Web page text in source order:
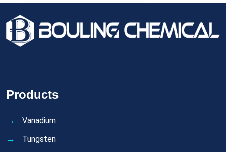
Products
Vanadium
Tungsten